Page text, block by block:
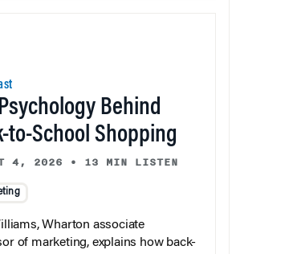
Behind
to-School Shopping
4, 2026 13 MIN LISTEN
of marketing, explains how back-
shopping blends family